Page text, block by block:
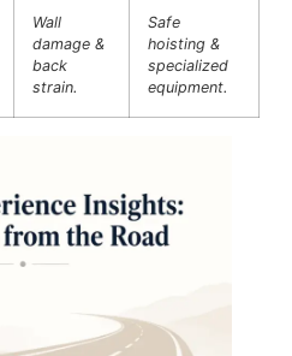
Wall
damage &
back
strain.
Safe
hoisting &
specialized
equipment.